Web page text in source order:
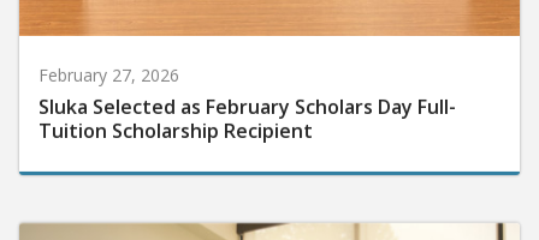
February 27, 2026
Sluka Selected as February Scholars Day Full-
Tuition Scholarship Recipient